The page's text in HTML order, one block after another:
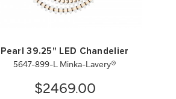
Pearl 39.25" LED Chandelier
5647-899-L Minka-Lavery®
$2469.00